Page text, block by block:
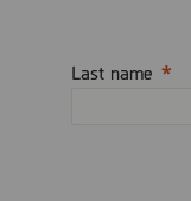
Last name